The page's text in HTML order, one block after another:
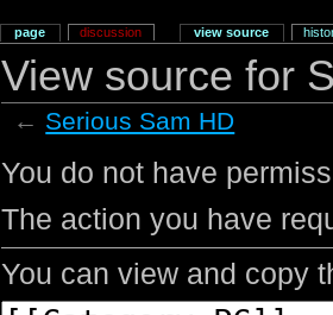
View source for
← Serious Sam HD
You do not have
The action you have
You can view and copy
page discussion view source